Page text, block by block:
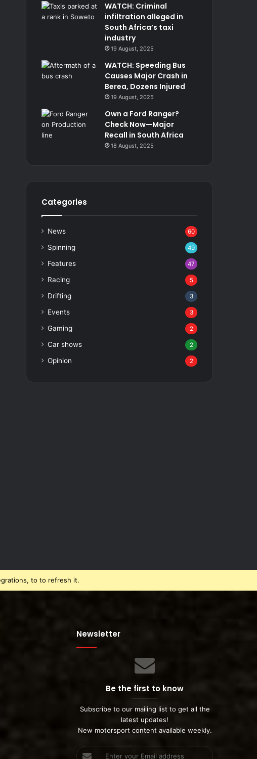
WATCH: Criminal
infiltration alleged in
South Africa’s taxi
industry
19 August, 2025
WATCH: Speeding Bus
Causes Major Crash in
Berea, Dozens Injured
19 August, 2025
Own a Ford Ranger?
Check Now—Major
Recall in South Africa
18 August, 2025
Categories
News 60
Spinning 49
Features 47
Racing 5
Drifting 3
Events 3
Gaming 2
Car shows 2
Opinion 2
to to refresh it.
Newsletter
Be the first to know
Subscribe to our mailing list to get all the
latest updates!
New motorsport content available weekly.
Enter